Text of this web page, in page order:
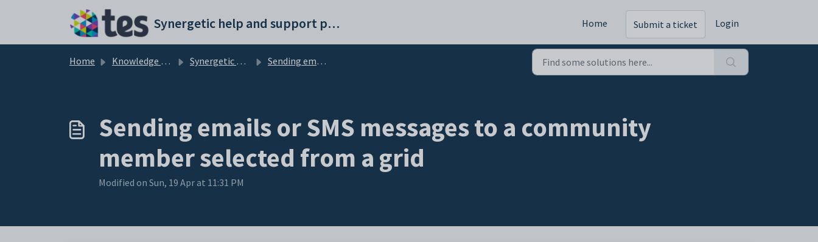
Synergetic help and support portal Home Submit a ticket Login
Home Knowledge base Synergetic Web Sending emails and SMS messages from grids
Sending emails or SMS messages to a community
member selected from a grid
Modified on Sun, 19 Apr at 11:31 PM